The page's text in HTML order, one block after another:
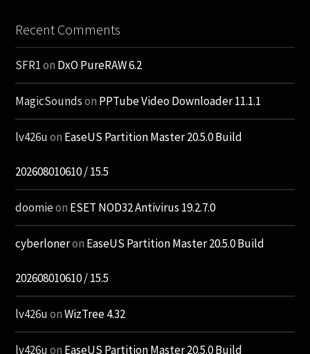
Recent Comments
SFR1on DxO PureRAW 6.2
MagicSoundson PPTube Video Downloader 11.1.1
lv426uon EaseUS Partition Master 20.5.0 Build
202608010610 / 15.5
doomieon ESET NOD32 Antivirus 19.2.7.0
cyberloneron EaseUS Partition Master 20.5.0 Build
202608010610 / 15.5
lv426uonWizTree 4.32
lv426uon EaseUS Partition Master 20.5.0 Build